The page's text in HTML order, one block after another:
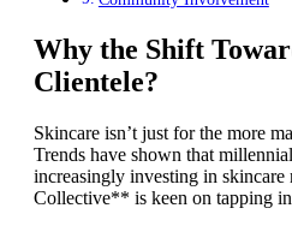
Why the Shift
Clientele?
Skincare isn’t just for the more
Trends have shown that
increasingly investing in
Collective** is keen on tapping